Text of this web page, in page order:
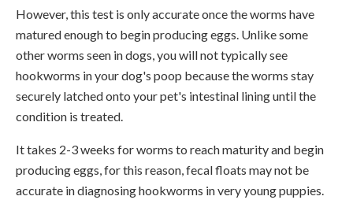
However, this test is only accurate once the worms have
matured enough to begin producing eggs. Unlike some
other worms seen in dogs, you will not typically see
hookworms in your dog's poop because the worms stay
securely latched onto your pet's intestinal lining until the
condition is treated.
It takes 2-3 weeks for worms to reach maturity and begin
producing eggs, for this reason, fecal floats may not be
accurate in diagnosing hookworms in very young puppies.